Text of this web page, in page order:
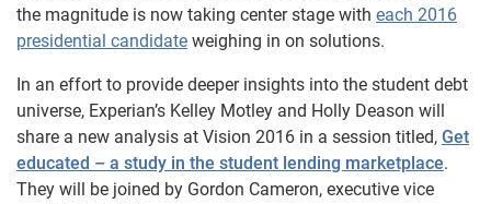
the magnitude is now taking center stage with each 2016
presidential candidate weighing in on solutions.
In an effort to provide deeper insights into the student debt
universe, Experian’s Kelley Motley and Holly Deason will
share a new analysis at Vision 2016 in a session titled, Get
educated – a study in the student lending marketplace.
They will be joined by Gordon Cameron, executive vice